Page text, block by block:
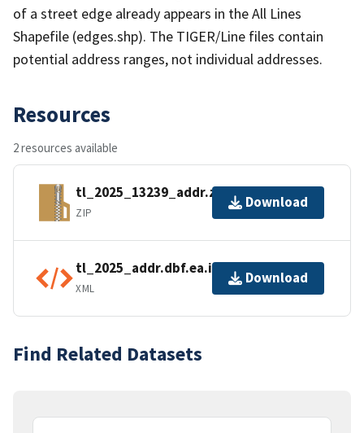
of a street edge already appears in the All Lines
Shapefile (edges.shp). The TIGER/Line files contain
potential address ranges, not individual addresses.
Resources
2 resources available
tl_2025_13239_addr.zip
ZIP
Download
tl_2025_addr.dbf.ea.iso.xml
XML
Download
Find Related Datasets